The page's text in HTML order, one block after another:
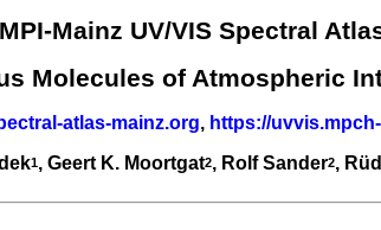
Mainz UV/VIS Spectral
Molecules of Atmospheric
atlas-mainz.org, https://
1, Geert K. Moortgat2, Rolf Sander2,